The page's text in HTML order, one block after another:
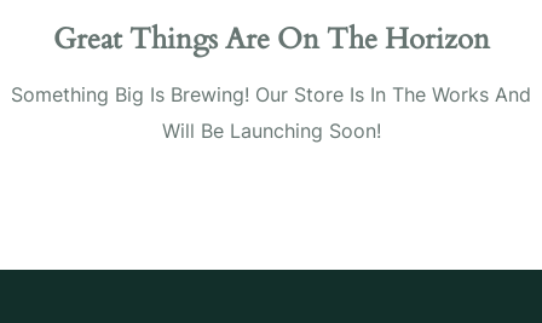
Great Things Are On The Horizon
Something Big Is Brewing! Our Store Is In The Works And
Will Be Launching Soon!